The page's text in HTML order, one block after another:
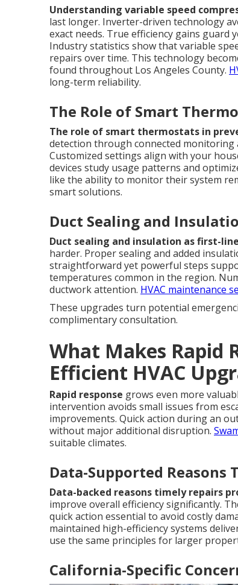
Understanding variable speed
last longer. Inverter-driven technology
exact needs. True efficiency gains guard
Industry statistics show that variable
repairs over time. This technology
found throughout Los Angeles County.
long-term reliability.
The Role of Smart
The role of smart thermostats in
detection through connected monitoring
Customized settings align with your
devices study usage patterns and
like the ability to monitor their system
smart solutions.
Duct Sealing and
Duct sealing and insulation as first-
harder. Proper sealing and added
straightforward yet powerful steps
temperatures common in the region.
ductwork attention. HVAC maintenance
These upgrades turn potential
complimentary consultation.
What Makes Rapid
Efficient HVAC
Rapid response grows even more
intervention avoids small issues from
improvements. Quick action during an
without major additional disruption.
suitable climates.
Data-Supported Reasons
Data-backed reasons timely repairs
improve overall efficiency significantly.
quick action essential to avoid costly
maintained high-efficiency systems
use the same principles for larger
California-Specific